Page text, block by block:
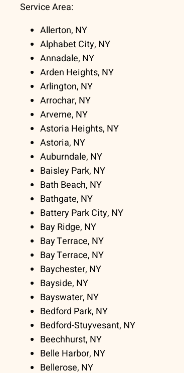
Service Area:
Allerton, NY
Alphabet City, NY
Annadale, NY
Arden Heights, NY
Arlington, NY
Arrochar, NY
Arverne, NY
Astoria Heights, NY
Astoria, NY
Auburndale, NY
Baisley Park, NY
Bath Beach, NY
Bathgate, NY
Battery Park City, NY
Bay Ridge, NY
Bay Terrace, NY
Bay Terrace, NY
Baychester, NY
Bayside, NY
Bayswater, NY
Bedford Park, NY
Bedford-Stuyvesant, NY
Beechhurst, NY
Belle Harbor, NY
Bellerose, NY